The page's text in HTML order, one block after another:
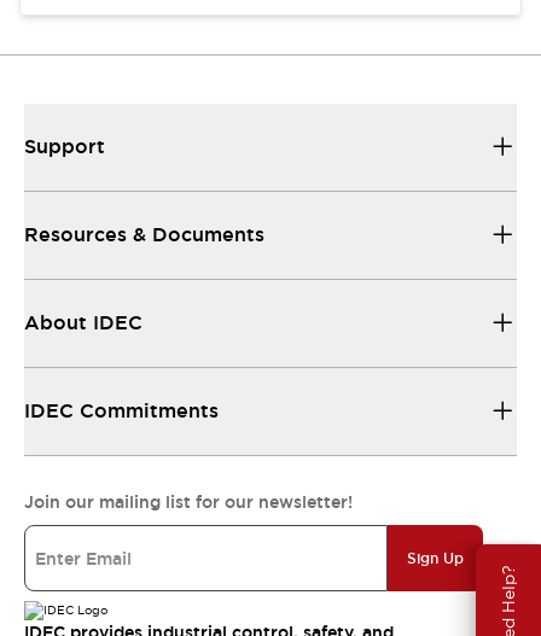
Need Help?
Support
Resources & Documents
About IDEC
IDEC Commitments
Join our mailing list for our newsletter!
Sign Up